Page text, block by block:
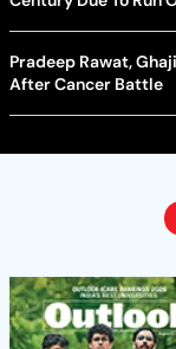
Pradeep Rawat,
After Cancer Battle